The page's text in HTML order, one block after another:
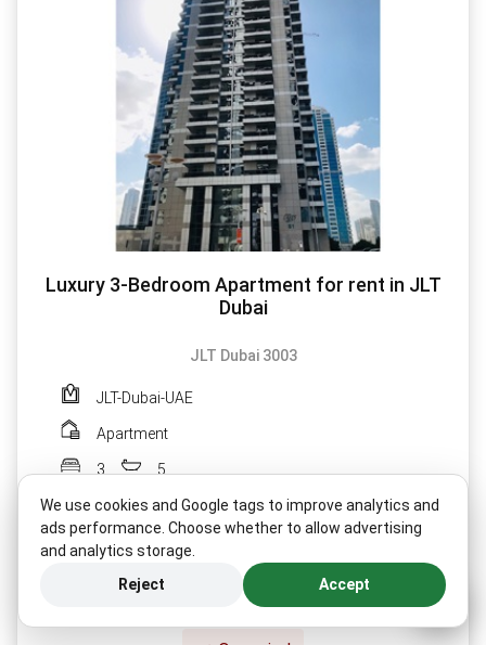
Luxury 3-Bedroom Apartment for rent in JLT
Dubai
JLT Dubai 3003
JLT-Dubai-UAE
Apartment
3 5
MORE DETAILS
We use cookies and Google tags to improve analytics and
ads performance. Choose whether to allow advertising
and analytics storage.
Reject
Accept